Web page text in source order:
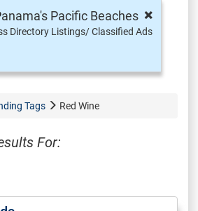
×
Pacific Beaches
Directory Listings/ Classified Ads
Tags Red Wine
For: